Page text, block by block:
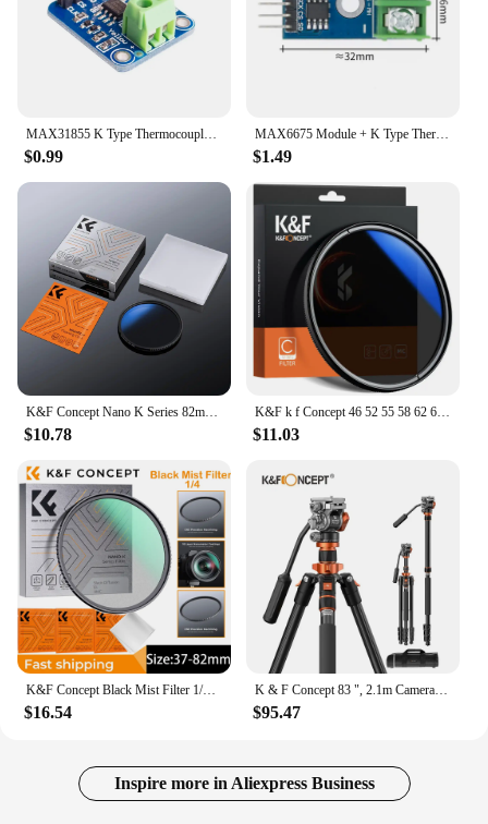
MAX31855 K Type Thermocouple Breakout Board Temperature Measurement Module For Arduno Wholesale price
$0.99
MAX6675 Module + K Type Thermocouple Thermocouple Senso Temperature Degrees Module
$1.49
K&F Concept Nano K Series 82mm CPL Filter Ultra-thin Trapezoidal Frame Blue-Coated Film with a Piece of Vacuum Cleaning Cloth
$10.78
K&F k f Concept 46 52 55 58 62 67mm 72mm 77mm 82mm mm CPL Polarizing Polarizer Filter Multi-layer Coatingn Camera Lens Filter
$11.03
K&F Concept Black Mist Filter 1/4 Filter Mist 55mm 58mm 62mm 67mm Filter 3pcs Cleaning Cloth with 18 Multi-Layer Coatings Nano K
$16.54
K & F Concept 83 ", 2.1m Camera Tripod,Compact Aluminum Alloy, Portable Monopod, Hydraulic Head, for DSLR Video Shooting
$95.47
Inspire more in Aliexpress Business